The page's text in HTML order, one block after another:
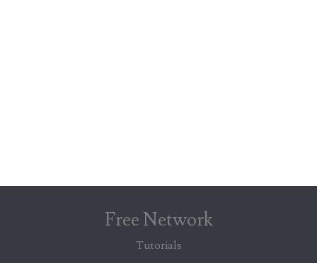
Free Network
Tutorials